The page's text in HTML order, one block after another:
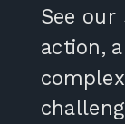
See
action,